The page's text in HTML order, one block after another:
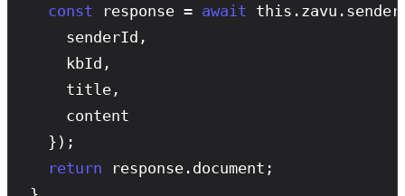
const response = await
    senderId,
    kbId,
    title,
    content
  });
return response.document;